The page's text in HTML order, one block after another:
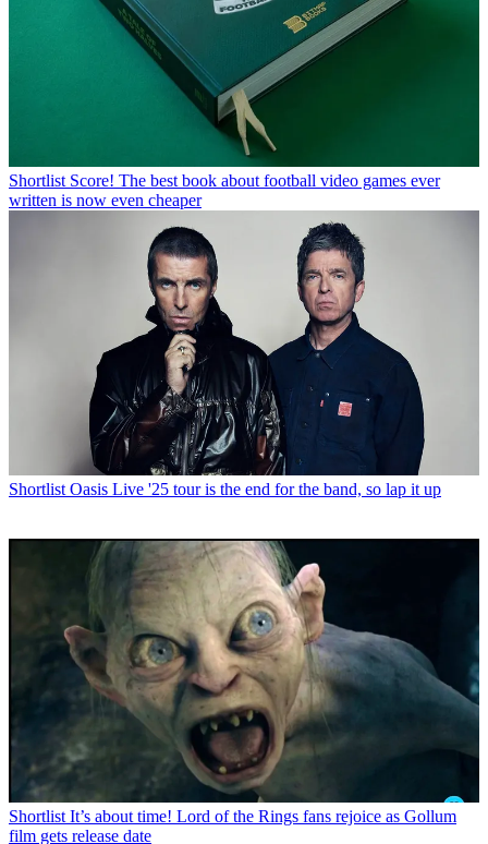
Shortlist Score! The best book about football video games ever
written is now even cheaper
Shortlist Oasis Live '25 tour is the end for the band, so lap it up
Shortlist It’s about time! Lord of the Rings fans rejoice as Gollum
film gets release date